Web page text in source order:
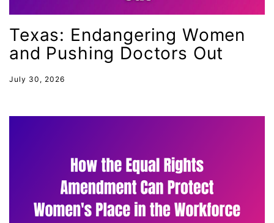
mentor
Mestruation
military
Minnesota
National Organization of Women
National Strategy Task Force
Texas: Endangering Women
and Pushing Doctors Out
July 30, 2026